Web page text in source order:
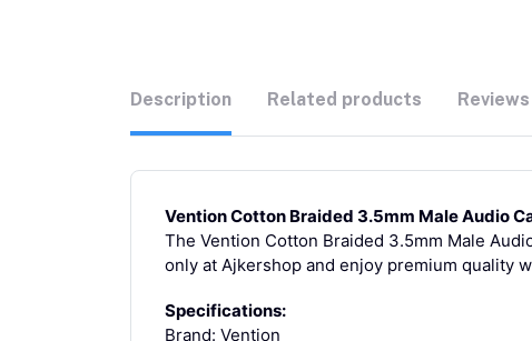
Description Related products
Vention Cotton Braided 3.5mm Male Audio
The Vention Cotton Braided 3.5mm Male
only at Ajkershop and enjoy premium quality
Specifications:
Brand: Vention